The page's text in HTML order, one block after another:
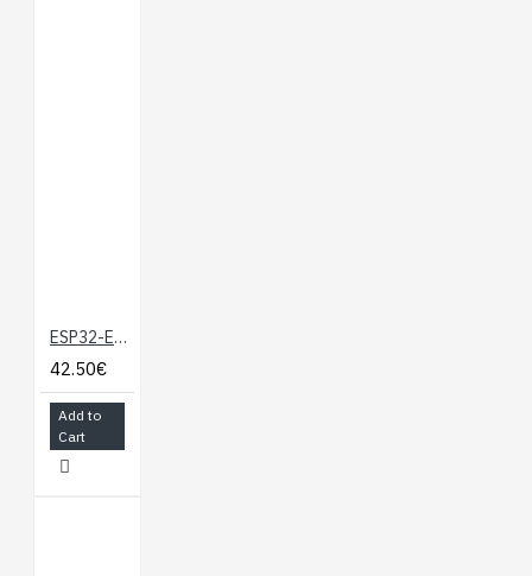
ESP32-EVB development board with WiFi BLE Ethernet micro SD card UEXT and GPI
42.50€
Add to
Cart